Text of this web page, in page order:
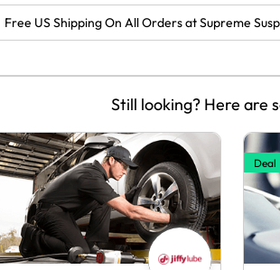
Free US Shipping On All Orders at Supreme
Still looking? Here are
Deal